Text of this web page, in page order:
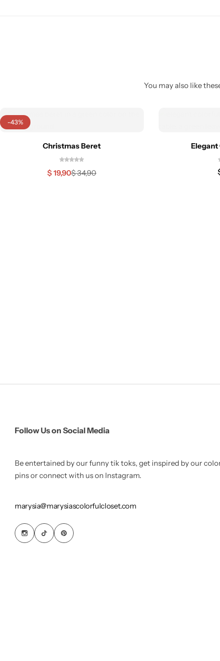
You may also like
-43%
Christmas Beret
$34,90
$ 19,90
Follow Us on Social Media
Be entertained by our funny tik toks, get inspired by our
pins or connect with us on Instagram.
marysia@marysiascolorfulcloset.com